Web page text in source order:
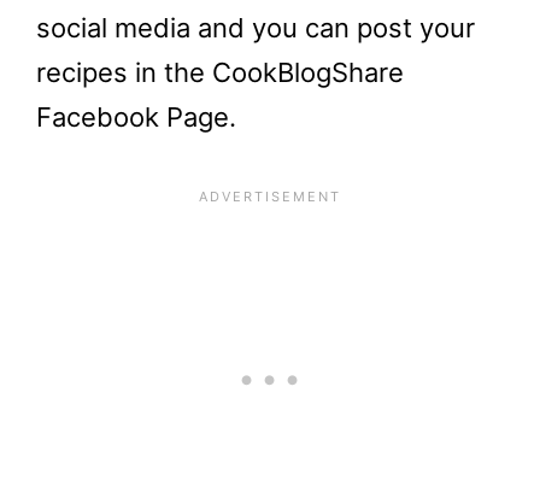
social media and you can post your
recipes in the CookBlogShare
Facebook Page.